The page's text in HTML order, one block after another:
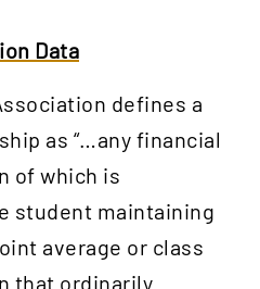
Data
defines a
as “…any financial
of which is
student maintaining
average or class
that ordinarily